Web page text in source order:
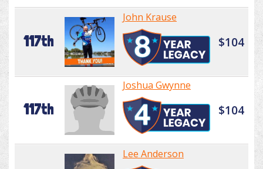
117th
John Krause
$104
117th
Joshua Gwynne
$104
Lee Anderson